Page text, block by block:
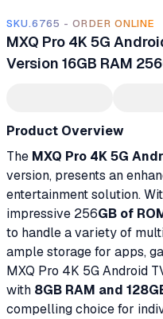
SKU.6765 - ORDER ONLINE
MXQ Pro 4K 5G
Version 16GB RAM
Product Overview
The MXQ Pro 4K 5G
version, presents an
entertainment solution.
impressive 256GB of
to handle a variety of
ample storage for apps,
MXQ Pro 4K 5G Android
with 8GB RAM and
compelling choice for